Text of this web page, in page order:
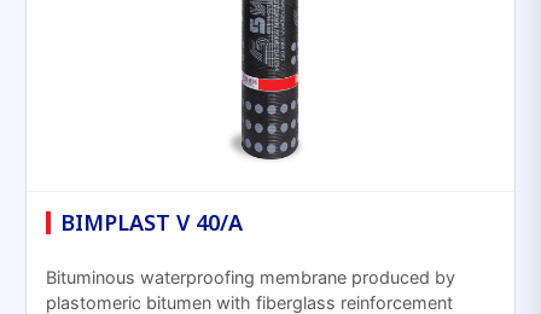
BIMPLAST V 40/A
Bituminous waterproofing membrane produced by
plastomeric bitumen with fiberglass reinforcement